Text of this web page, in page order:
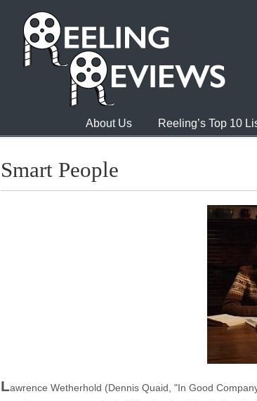
About Us Reeling’s Top 10
Smart People
Lawrence Wetherhold (Dennis Quaid, "In Good